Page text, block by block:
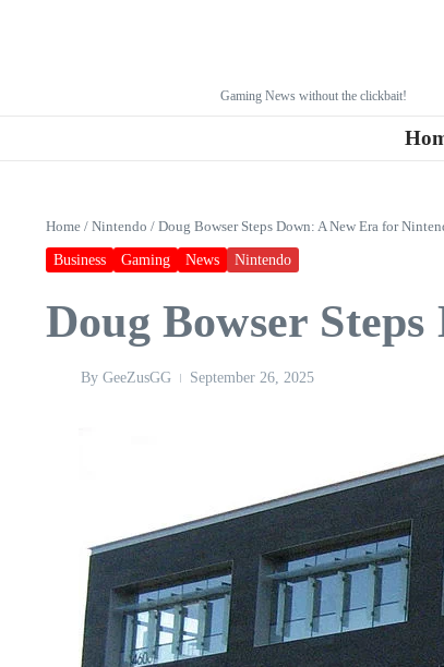
Gaming News without the clickbait!
Home / Nintendo / Doug Bowser Steps Down: A New Era for
Business Gaming News Nintendo
Doug Bowser
By GeeZusGG September 26, 2025